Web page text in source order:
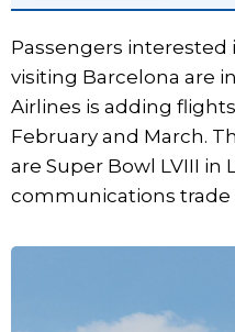
Passengers
visiting Barcelona are
Airlines is adding
February and March.
are Super Bowl LVIII in
communications trade